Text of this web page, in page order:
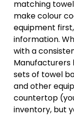
matching
make colour
equipment
information.
with a
Manufacturers
sets of towel
and other
countertop
inventory, but